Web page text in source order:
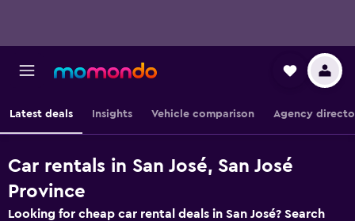
Latest deals Insights Vehicle comparison Agency
Car rentals in San José, San José
Province
Looking for cheap car rental deals in San José? Search